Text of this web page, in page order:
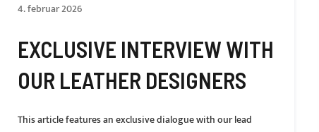
4. februar 2026
EXCLUSIVE INTERVIEW WITH
OUR LEATHER DESIGNERS
This article features an exclusive dialogue with our lead